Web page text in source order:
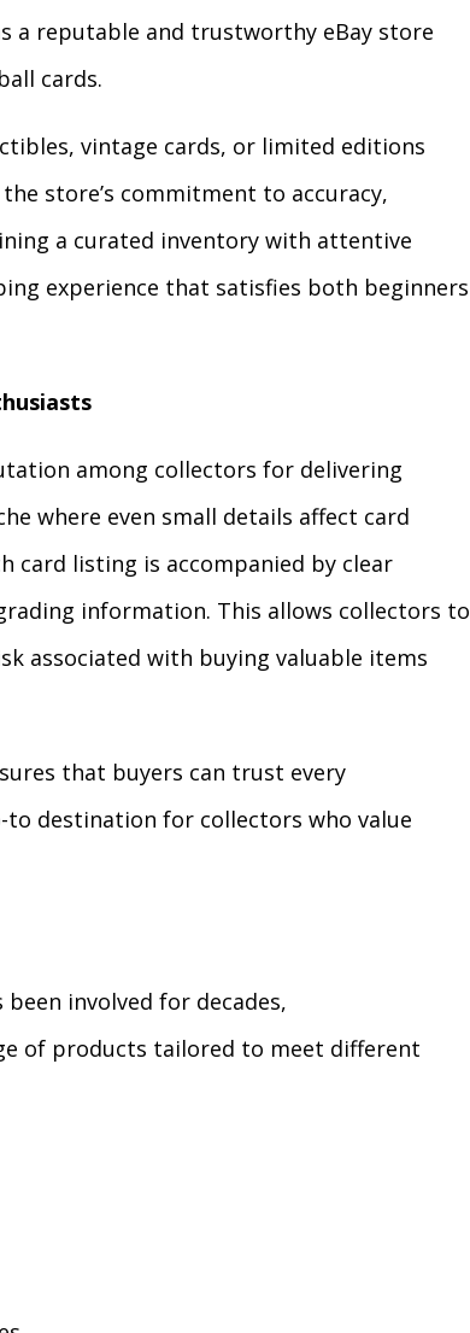
a reputable and trustworthy eBay store
cards.
vintage cards, or limited editions
store’s commitment to accuracy,
a curated inventory with attentive
experience that satisfies both beginners
among collectors for delivering
where even small details affect card
card listing is accompanied by clear
information. This allows collectors to
associated with buying valuable items
that buyers can trust every
to destination for collectors who value
involved for decades,
of products tailored to meet different